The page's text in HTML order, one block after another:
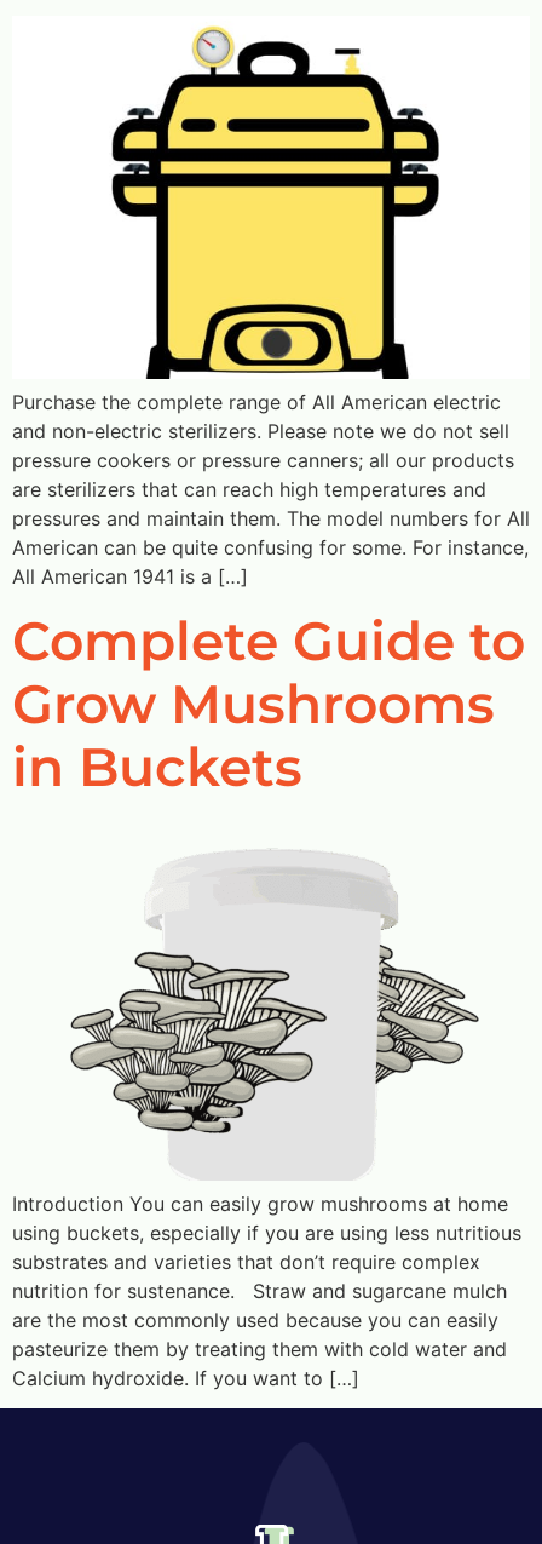
Purchase the complete range of All American electric
and non-electric sterilizers. Please note we do not sell
pressure cookers or pressure canners; all our products
are sterilizers that can reach high temperatures and
pressures and maintain them. The model numbers for All
American can be quite confusing for some. For instance,
All American 1941 is a […]
Complete Guide to
Grow Mushrooms
in Buckets
Introduction You can easily grow mushrooms at home
using buckets, especially if you are using less nutritious
substrates and varieties that don’t require complex
nutrition for sustenance. Straw and sugarcane mulch
are the most commonly used because you can easily
pasteurize them by treating them with cold water and
Calcium hydroxide. If you want to […]